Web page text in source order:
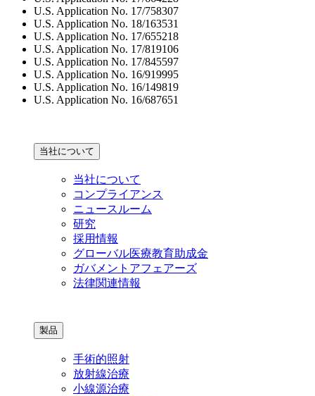
U.S. Application No. 17/758307
U.S. Application No. 18/163531
U.S. Application No. 17/655218
U.S. Application No. 17/819106
U.S. Application No. 17/845597
U.S. Application No. 16/919995
U.S. Application No. 16/149819
U.S. Application No. 16/687651
当社について
当社について
コンプライアンス
ニュースルーム
研究
採用情報
グローバル医療教育助成金
ガバメントアフェアーズ
法律関連情報
製品
手術的照射
放射線治療
小線源治療